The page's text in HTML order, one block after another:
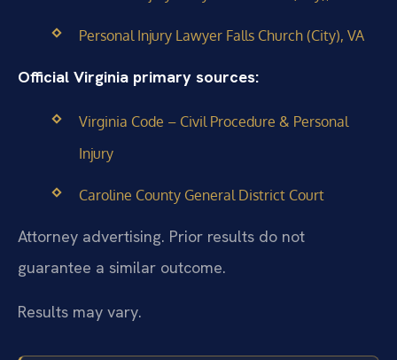
Personal Injury Lawyer Falls Church (City), VA
Official Virginia primary sources:
Virginia Code – Civil Procedure & Personal
Injury
Caroline County General District Court
Attorney advertising. Prior results do not
guarantee a similar outcome.
Results may vary.